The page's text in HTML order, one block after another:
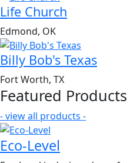
Life Church
Edmond, OK
Billy Bob's Texas
Fort Worth, TX
Featured Products
- view all products -
Eco-Level